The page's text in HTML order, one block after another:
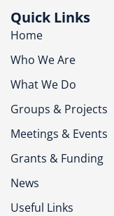
Quick Links
Home
Who We Are
What We Do
Groups & Projects
Meetings & Events
Grants & Funding
News
Useful Links